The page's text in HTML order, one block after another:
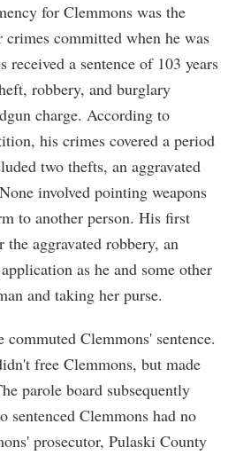
for Clemmons was the
committed when he was
received a sentence of 103 years
robbery, and burglary
charge. According to
his crimes covered a period
two thefts, an aggravated
involved pointing weapons
to another person. His first
the aggravated robbery, an
as he and some other
and taking her purse.
Clemmons' sentence.
free Clemmons, but made
parole board subsequently
sentenced Clemmons had no
prosecutor, Pulaski County